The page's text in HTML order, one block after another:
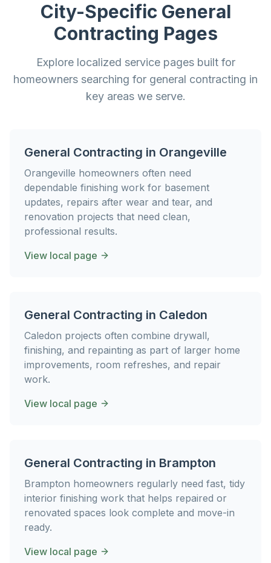
City-Specific General
Contracting Pages
Explore localized service pages built for
homeowners searching for general contracting in
key areas we serve.
General Contracting in Orangeville
Orangeville homeowners often need
dependable finishing work for basement
updates, repairs after wear and tear, and
renovation projects that need clean,
professional results.
View local page
General Contracting in Caledon
Caledon projects often combine drywall,
finishing, and repainting as part of larger home
improvements, room refreshes, and repair
work.
View local page
General Contracting in Brampton
Brampton homeowners regularly need fast, tidy
interior finishing work that helps repaired or
renovated spaces look complete and move-in
ready.
View local page